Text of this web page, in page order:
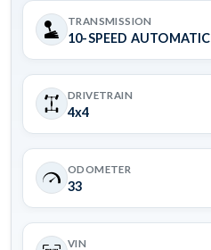
TRANSMISSION
10-SPEED AUTOMATIC
DRIVETRAIN
4x4
ODOMETER
33
VIN